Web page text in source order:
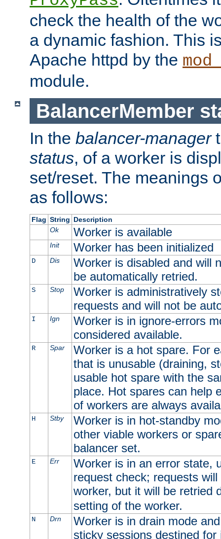
check the health of the
a dynamic fashion. This
Apache httpd by the
module.
BalancerMember
In the balancer-manager
status, of a worker is
set/reset. The meanings
as follows:
Flag String Description
Ok
Worker is available
Init Worker has been initialized
D Dis
Worker is disabled and will
be automatically retried.
S Stop
Worker is administratively
requests and will not be
I Ign
Worker is in ignore-errors
considered available.
R Spar
Worker is a hot spare. For
that is unusable (draining,
usable hot spare with the
place. Hot spares can help
of workers are always
H Stby
Worker is in hot-standby
other viable workers or
balancer set.
E Err
Worker is in an error state,
request check; requests
worker, but it will be retried
setting of the worker.
N Drn
Worker is in drain mode
sticky sessions destined